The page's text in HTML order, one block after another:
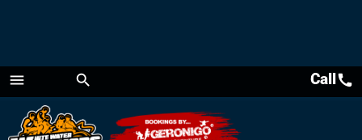
menu
Menu
search Callcall